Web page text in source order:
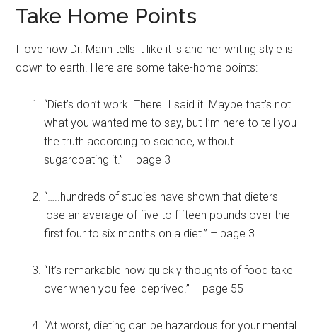
Take Home Points
I love how Dr. Mann tells it like it is and her writing style is
down to earth. Here are some take-home points:
“Diet’s don’t work. There. I said it. Maybe that’s not
what you wanted me to say, but I’m here to tell you
the truth according to science, without
sugarcoating it.” – page 3
“…..hundreds of studies have shown that dieters
lose an average of five to fifteen pounds over the
first four to six months on a diet.” – page 3
“It’s remarkable how quickly thoughts of food take
over when you feel deprived.” – page 55
“At worst, dieting can be hazardous for your mental